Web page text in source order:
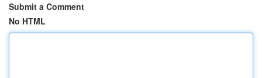
Submit a Comment
No HTML